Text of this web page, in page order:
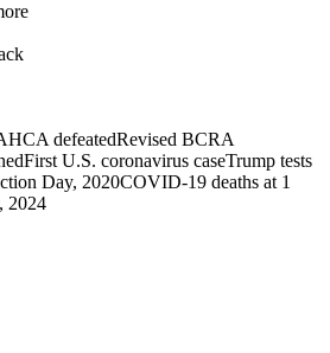
defeatedRevised BCRA
First U.S. coronavirus caseTrump tests
Day, 2020COVID-19 deaths at 1
2024